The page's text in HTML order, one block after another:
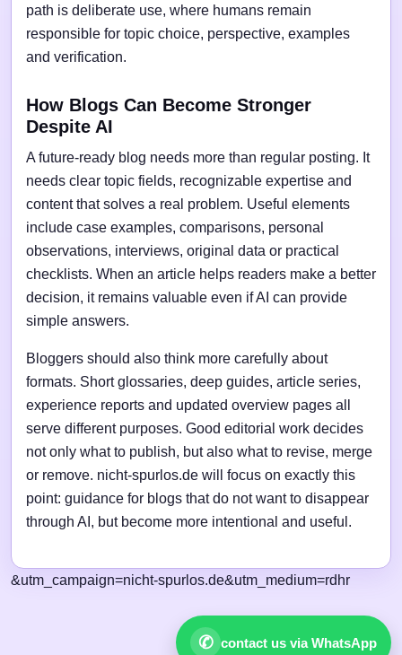
path is deliberate use, where humans remain
responsible for topic choice, perspective, examples
and verification.
How Blogs Can Become Stronger
Despite AI
A future-ready blog needs more than regular posting. It
needs clear topic fields, recognizable expertise and
content that solves a real problem. Useful elements
include case examples, comparisons, personal
observations, interviews, original data or practical
checklists. When an article helps readers make a better
decision, it remains valuable even if AI can provide
simple answers.
Bloggers should also think more carefully about
formats. Short glossaries, deep guides, article series,
experience reports and updated overview pages all
serve different purposes. Good editorial work decides
not only what to publish, but also what to revise, merge
or remove. nicht-spurlos.de will focus on exactly this
point: guidance for blogs that do not want to disappear
through AI, but become more intentional and useful.
✆ contact us via WhatsApp
&utm_campaign=nicht-spurlos.de&utm_medium=rdhr